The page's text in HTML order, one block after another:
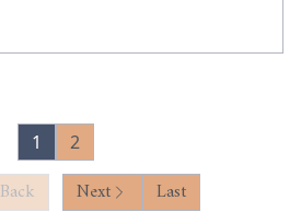
Back
1 2
Next Last